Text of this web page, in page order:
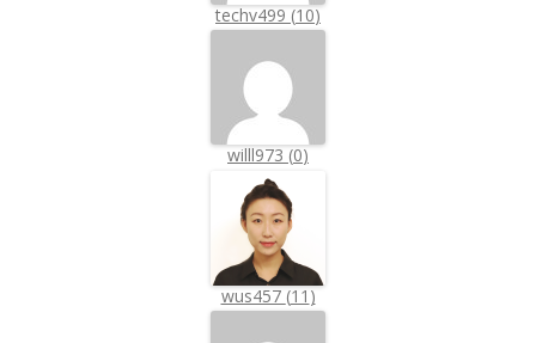
techv499 (10)
willl973 (0)
wus457 (11 )